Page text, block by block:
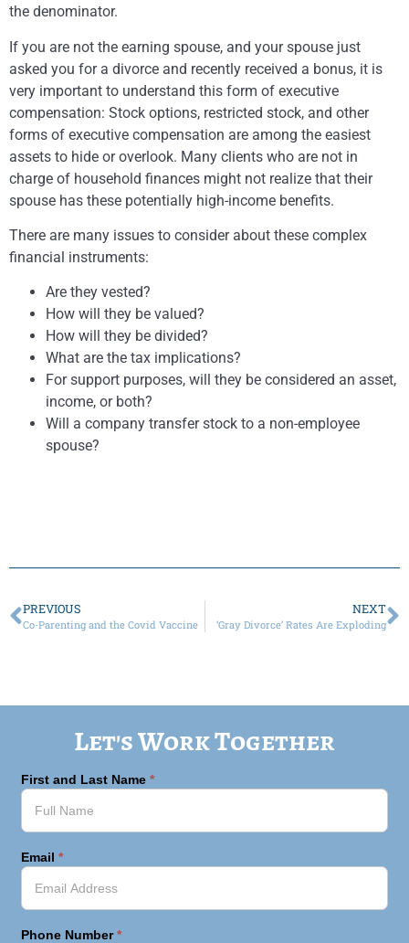
the denominator.
If you are not the earning spouse, and your spouse just
asked you for a divorce and recently received a bonus, it is
very important to understand this form of executive
compensation: Stock options, restricted stock, and other
forms of executive compensation are among the easiest
assets to hide or overlook. Many clients who are not in
charge of household finances might not realize that their
spouse has these potentially high-income benefits.
There are many issues to consider about these complex
financial instruments:
Are they vested?
How will they be valued?
How will they be divided?
What are the tax implications?
For support purposes, will they be considered an asset,
income, or both?
Will a company transfer stock to a non-employee
spouse?
PREVIOUS
Co-Parenting and the Covid Vaccine
NEXT
‘Gray Divorce’ Rates Are Exploding
Let's Work Together
First and Last Name*
Email*
Phone Number*